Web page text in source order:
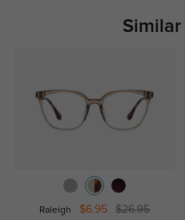
Similar
Raleigh $6.95 $26.95